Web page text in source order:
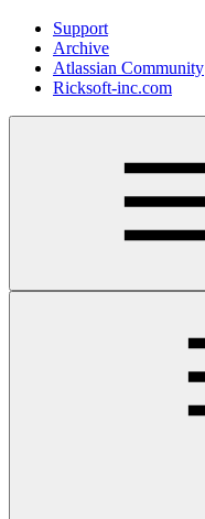
Support
Archive
Atlassian Community
Ricksoft-inc.com